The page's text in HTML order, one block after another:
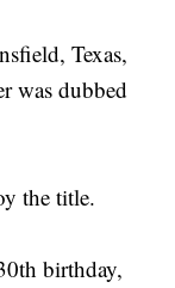
Texas,
was dubbed
the title.
birthday,